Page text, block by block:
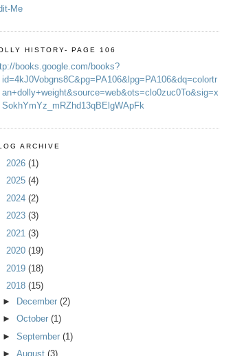
Me
HISTORY- PAGE 106
books.google.com/books?
id=4kJ0Vobgns8C&pg=PA106&lpg=PA106&dq=colortr
an+dolly+weight&source=web&ots=clo0zuc0To&sig=x
SokhYmYz_mRZhd13qBElgWApFk
ARCHIVE
2026 (1)
2025 (4)
2024 (2)
2023 (3)
2021 (3)
2020 (19)
2019 (18)
2018 (15)
► December(2)
►October(1)
►September(1)
►August(3)